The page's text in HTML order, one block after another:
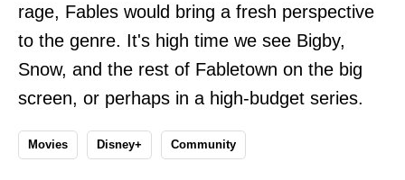
rage, Fables would bring a fresh perspective
to the genre. It's high time we see Bigby,
Snow, and the rest of Fabletown on the big
screen, or perhaps in a high-budget series.
Movies Disney+ Community